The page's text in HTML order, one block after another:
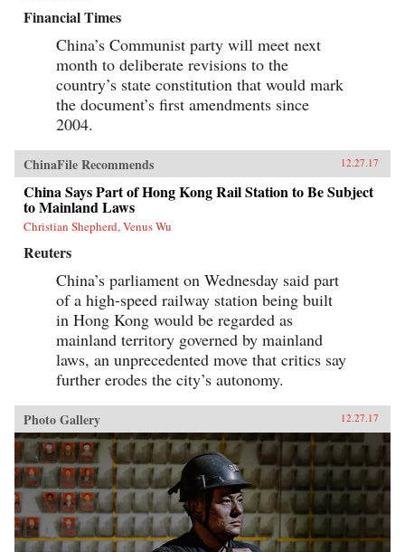
Financial Times
China’s Communist party will meet next
month to deliberate revisions to the
country’s state constitution that would mark
the document’s first amendments since
2004.
ChinaFile Recommends 12.27.17
China Says Part of Hong Kong Rail Station to Be Subject
to Mainland Laws
Christian Shepherd, Venus Wu
Reuters
China’s parliament on Wednesday said part
of a high-speed railway station being built
in Hong Kong would be regarded as
mainland territory governed by mainland
laws, an unprecedented move that critics say
further erodes the city’s autonomy.
Photo Gallery 12.27.17